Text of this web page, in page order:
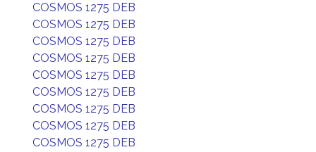
COSMOS 1275 DEB
COSMOS 1275 DEB
COSMOS 1275 DEB
COSMOS 1275 DEB
COSMOS 1275 DEB
COSMOS 1275 DEB
COSMOS 1275 DEB
COSMOS 1275 DEB
COSMOS 1275 DEB